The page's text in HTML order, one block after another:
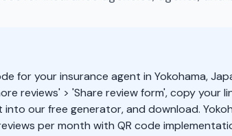
for your insurance agent in Yokohama,
reviews' > 'Share review form', copy your
our free generator, and download.
per month with QR code